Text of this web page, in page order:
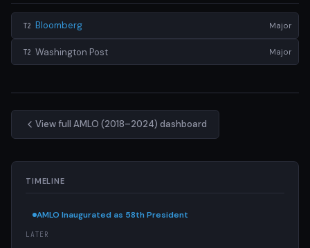
T2 Bloomberg Major
T2 Washington Post Major
View full AMLO (2018–2024) dashboard
TIMELINE
AMLO Inaugurated as 58th President
LATER